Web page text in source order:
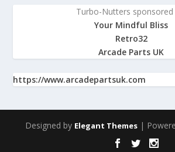
Turbo-Nutters sponsored
Your Mindful Bliss
Retro32
Arcade Parts UK
https://www.arcadepartsuk.com
Designed by Elegant Themes |